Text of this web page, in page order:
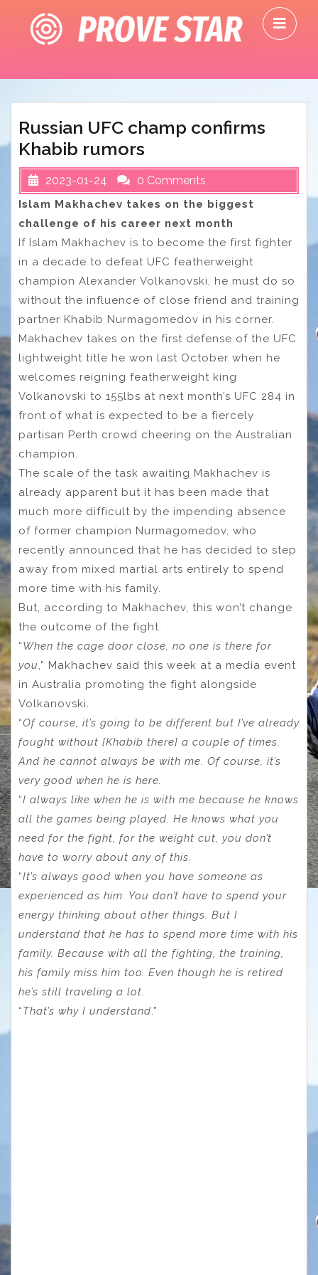
content
Russian UFC champ confirms
Khabib rumors
2023-01-24 0 Comments
Islam Makhachev takes on the biggest
challenge of his career next month
If Islam Makhachev is to become the first fighter
in a decade to defeat UFC featherweight
champion Alexander Volkanovski, he must do so
without the influence of close friend and training
partner Khabib Nurmagomedov in his corner.
Makhachev takes on the first defense of the UFC
lightweight title he won last October when he
welcomes reigning featherweight king
Volkanovski to 155lbs at next month’s UFC 284 in
front of what is expected to be a fiercely
partisan Perth crowd cheering on the Australian
champion.
The scale of the task awaiting Makhachev is
already apparent but it has been made that
much more difficult by the impending absence
of former champion Nurmagomedov, who
recently announced that he has decided to step
away from mixed martial arts entirely to spend
more time with his family.
But, according to Makhachev, this won’t change
the outcome of the fight.
“When the cage door close, no one is there for
you,” Makhachev said this week at a media event
in Australia promoting the fight alongside
Volkanovski.
“Of course, it’s going to be different but I’ve already
fought without [Khabib there] a couple of times.
And he cannot always be with me. Of course, it’s
very good when he is here.
“I always like when he is with me because he knows
all the games being played. He knows what you
need for the fight, for the weight cut, you don’t
have to worry about any of this.
“It’s always good when you have someone as
experienced as him. You don’t have to spend your
energy thinking about other things. But I
understand that he has to spend more time with his
family. Because with all the fighting, the training,
his family miss him too. Even though he is retired
he’s still traveling a lot.
“That’s why I understand.”